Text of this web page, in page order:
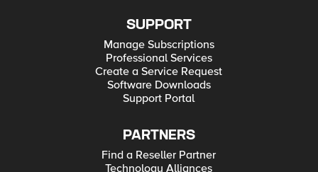
SUPPORT
Manage Subscriptions
Professional Services
Create a Service Request
Software Downloads
Support Portal
PARTNERS
Find a Reseller Partner
Technology Alliances